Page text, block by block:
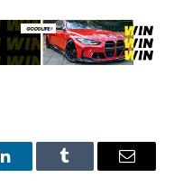
LinkedInTumblr Email